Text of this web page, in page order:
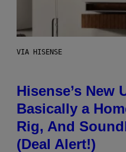
VIA HISENSE
Hisense’s New
Basically a
Rig, And
(Deal Alert!)